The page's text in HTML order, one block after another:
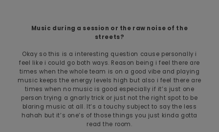
Music during a session or the raw noise of the
streets?
Okay so this is a interesting question cause personally i
feel like i could go both ways. Reason being i feel there are
times when the whole team is on a good vibe and playing
music keeps the energy levels high but also i feel there are
times when no music is good especially if it’s just one
person trying a gnarly trick or just not the right spot to be
blaring music at all. It’s a touchy subject to say the less
hahah but it’s one’s of those things you just kinda gotta
read the room.